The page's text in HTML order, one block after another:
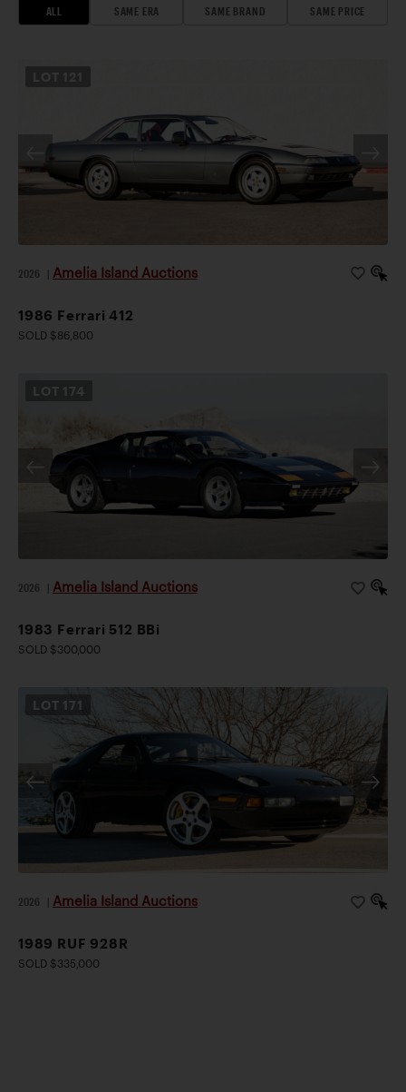
ALL SAME ERA SAME BRAND SAME PRICE
2026 Amelia Island Auctions
1986 Ferrari 412
SOLD $86,800
LOT 174
2026 Amelia Island Auctions
1983 Ferrari 512 BBi
SOLD $300,000
LOT 171
2026 Amelia Island Auctions
1989 RUF 928R
SOLD $335,000